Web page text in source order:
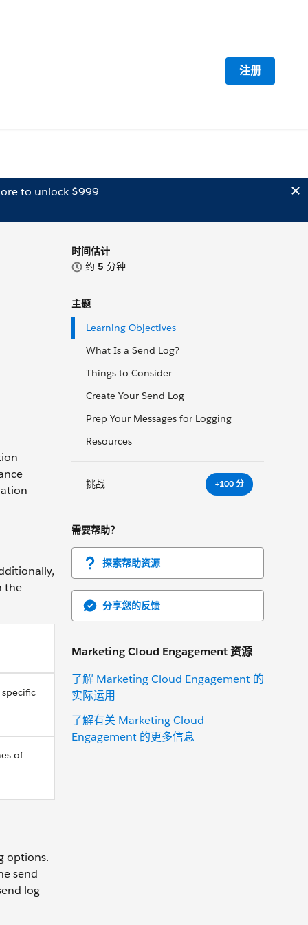
注册
to unlock $999
时间估计
约 5 分钟
主题
Learning Objectives
What Is a Send Log?
Things to Consider
Create Your Send Log
Prep Your Messages for Logging
Resources
挑战 +100 分
需要帮助？
探索帮助资源
分享您的反馈
Marketing Cloud Engagement 资源
了解 Marketing Cloud Engagement 的
实际运用
了解有关 Marketing Cloud
Engagement 的更多信息
the
of
options.
send
log